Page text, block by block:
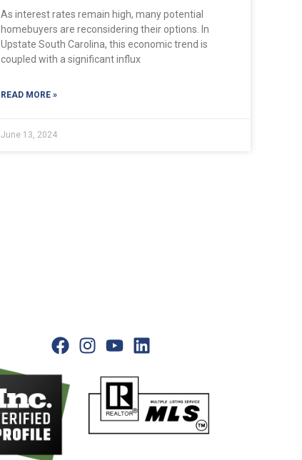
As interest rates remain high, many potential
homebuyers are reconsidering their options. In
Upstate South Carolina, this economic trend is
coupled with a significant influx
READ MORE »
June 13, 2024